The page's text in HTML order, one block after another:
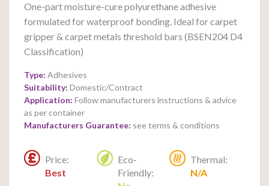
One-part moisture-cure polyurethane adhesive
formulated for waterproof bonding. Ideal for carpet
gripper & carpet metals threshold bars (BSEN204 D4
Classification)
Type: Adhesives
Suitability: Domestic/Contract
Application: Follow manufacturers instructions & advice
as per container
Manufacturers Guarantee: see terms & conditions
Price:
Best
Eco-
Friendly:
Thermal:
N/A